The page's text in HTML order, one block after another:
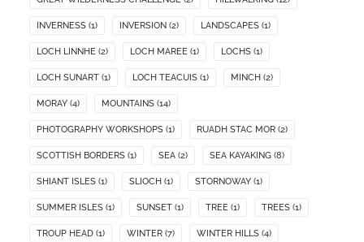
INVERNESS (1) INVERSION (2) LANDSCAPES (1)
LOCH LINNHE (2) LOCH MAREE (1) LOCHS (1)
LOCH SUNART (1) LOCH TEACUIS (1) MINCH (2)
MORAY (4) MOUNTAINS (14)
PHOTOGRAPHY WORKSHOPS (1) RUADH STAC MOR (2)
SCOTTISH BORDERS (1) SEA (2) SEA KAYAKING (8)
SHIANT ISLES (1) SLIOCH (1) STORNOWAY (1)
SUMMER ISLES (1) SUNSET (1) TREE (1) TREES (1)
TROUP HEAD (1) WINTER (7) WINTER HILLS (4)